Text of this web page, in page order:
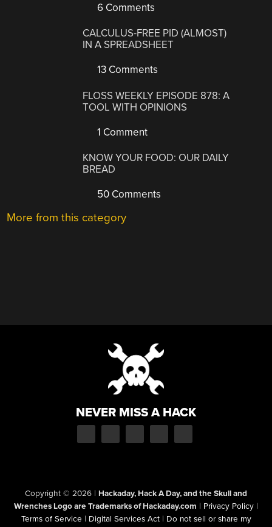
6 Comments
CALCULUS-FREE PID (ALMOST)
IN A SPREADSHEET
13 Comments
FLOSS WEEKLY EPISODE 878: A
TOOL WITH OPINIONS
1 Comment
KNOW YOUR FOOD: OUR DAILY
BREAD
50 Comments
More from this category
NEVER MISS A HACK
Copyright © 2026 | Hackaday, Hack A Day, and the Skull and
Wrenches Logo are Trademarks of Hackaday.com | Privacy Policy |
Terms of Service | Digital Services Act | Do not sell or share my